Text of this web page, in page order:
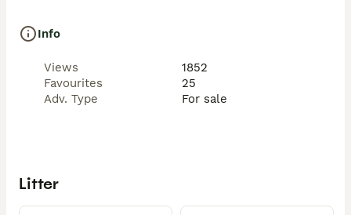
Info
Views
1852
Favourites
25
Adv. Type
For sale
Litter